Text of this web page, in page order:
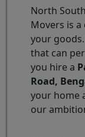
North
Movers is
your
that can
you hire a
Road,
your home
our